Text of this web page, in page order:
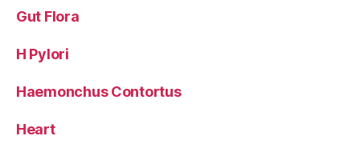
Gut Flora
H Pylori
Haemonchus Contortus
Heart